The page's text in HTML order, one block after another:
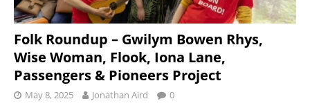
Folk Roundup – Gwilym Bowen Rhys,
Wise Woman, Flook, Iona Lane,
Passengers & Pioneers Project
May 8, 2025 Jonathan Aird 0